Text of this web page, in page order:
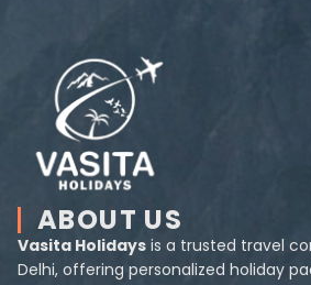
ABOUT US
Vasita Holidays is a trusted travel
Delhi, offering personalized holiday